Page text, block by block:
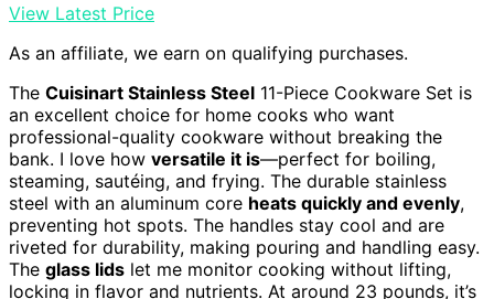
View Latest Price
As an affiliate, we earn on qualifying purchases.
The Cuisinart Stainless Steel 11-Piece Cookware Set is
an excellent choice for home cooks who want
professional-quality cookware without breaking the
bank. I love how versatile it is—perfect for boiling,
steaming, sautéing, and frying. The durable stainless
steel with an aluminum core heats quickly and evenly,
preventing hot spots. The handles stay cool and are
riveted for durability, making pouring and handling easy.
The glass lids let me monitor cooking without lifting,
locking in flavor and nutrients. At around 23 pounds, it’s